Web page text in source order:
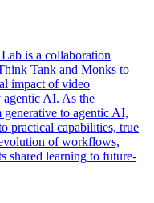
is a collaboration
Tank and Monks to
impact of video
agentic AI. As the
to agentic AI,
practical capabilities, true
of workflows,
shared learning to future-